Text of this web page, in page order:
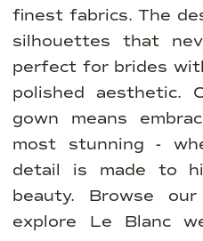
finest fabrics. The
silhouettes that
perfect for brides
polished aesthetic.
gown means
most stunning -
detail is made to
beauty. Browse
explore Le Blanc